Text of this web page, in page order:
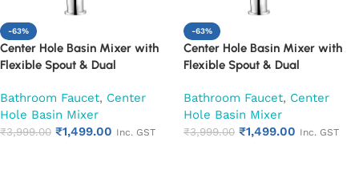
-63%
Center Hole Basin Mixer with
Flexible Spout & Dual
Faucet (Florentine)
Bathroom Faucet, Center
Hole Basin Mixer
₹3,999.00 ₹1,499.00 Inc. GST
-63%
Center Hole Basin Mixer with
Flexible Spout & Dual
Faucet (Fusion)
Bathroom Faucet, Center
Hole Basin Mixer
₹3,999.00 ₹1,499.00 Inc. GST